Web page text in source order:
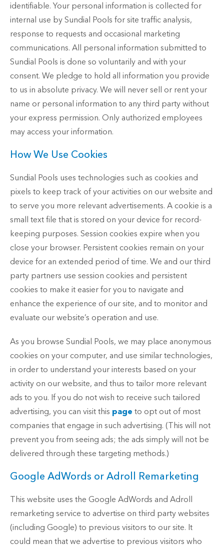
identifiable. Your personal information is collected for
internal use by Sundial Pools for site traffic analysis,
response to requests and occasional marketing
communications. All personal information submitted to
Sundial Pools is done so voluntarily and with your
consent. We pledge to hold all information you provide
to us in absolute privacy. We will never sell or rent your
name or personal information to any third party without
your express permission. Only authorized employees
may access your information.
How We Use Cookies
Sundial Pools uses technologies such as cookies and
pixels to keep track of your activities on our website and
to serve you more relevant advertisements. A cookie is a
small text file that is stored on your device for record-
keeping purposes. Session cookies expire when you
close your browser. Persistent cookies remain on your
device for an extended period of time. We and our third
party partners use session cookies and persistent
cookies to make it easier for you to navigate and
enhance the experience of our site, and to monitor and
evaluate our website’s operation and use.
As you browse Sundial Pools, we may place anonymous
cookies on your computer, and use similar technologies,
in order to understand your interests based on your
activity on our website, and thus to tailor more relevant
ads to you. If you do not wish to receive such tailored
advertising, you can visit this page to opt out of most
companies that engage in such advertising. (This will not
prevent you from seeing ads; the ads simply will not be
delivered through these targeting methods.)
Google AdWords or Adroll Remarketing
This website uses the Google AdWords and Adroll
remarketing service to advertise on third party websites
(including Google) to previous visitors to our site. It
could mean that we advertise to previous visitors who